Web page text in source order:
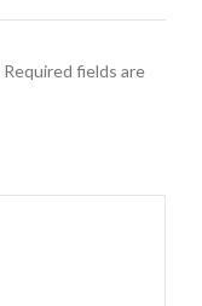
Required fields are